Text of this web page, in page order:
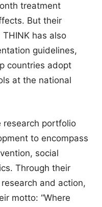
treatment
But their
has also
guidelines,
countries adopt
at the national
research portfolio
to encompass
social
Through their
and action,
motto: “Where